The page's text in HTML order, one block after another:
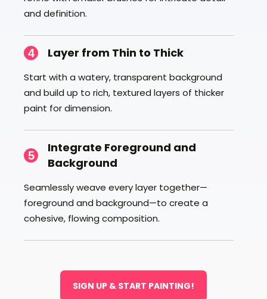
and definition.
4 Layer from Thin to Thick
Start with a watery, transparent background
and build up to rich, textured layers of thicker
paint for dimension.
5
Integrate Foreground and
Background
Seamlessly weave every layer together—
foreground and background—to create a
cohesive, flowing composition.
SIGN UP & START PAINTING!